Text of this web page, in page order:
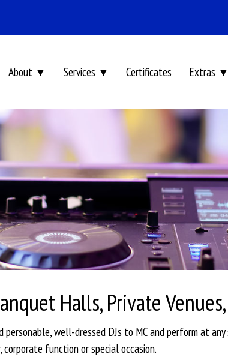
About ▼ Services ▼ Certificates Extras ▼
Halls, Private
well-dressed DJs to MC and perform at
function or special occasion.